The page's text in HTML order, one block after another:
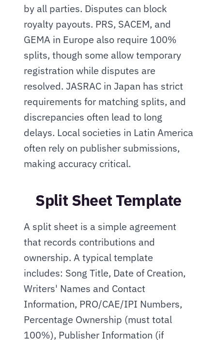
by all parties. Disputes can block
royalty payouts. PRS, SACEM, and
GEMA in Europe also require 100%
splits, though some allow temporary
registration while disputes are
resolved. JASRAC in Japan has strict
requirements for matching splits, and
discrepancies often lead to long
delays. Local societies in Latin America
often rely on publisher submissions,
making accuracy critical.
Split Sheet Template
A split sheet is a simple agreement
that records contributions and
ownership. A typical template
includes: Song Title, Date of Creation,
Writers' Names and Contact
Information, PRO/CAE/IPI Numbers,
Percentage Ownership (must total
100%), Publisher Information (if